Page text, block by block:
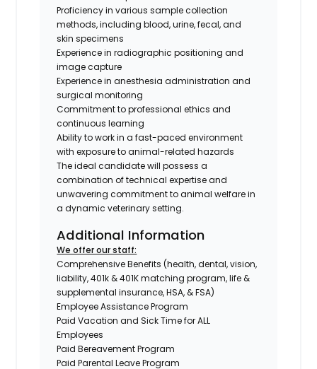
Proficiency in various sample collection
methods, including blood, urine, fecal, and
skin specimens
Experience in radiographic positioning and
image capture
Experience in anesthesia administration and
surgical monitoring
Commitment to professional ethics and
continuous learning
Ability to work in a fast-paced environment
with exposure to animal-related hazards
The ideal candidate will possess a
combination of technical expertise and
unwavering commitment to animal welfare in
a dynamic veterinary setting.
Additional Information
We offer our staff:
Comprehensive Benefits (health, dental, vision,
liability, 401k & 401K matching program, life &
supplemental insurance, HSA, & FSA)
Employee Assistance Program
Paid Vacation and Sick Time for ALL
Employees
Paid Bereavement Program
Paid Parental Leave Program